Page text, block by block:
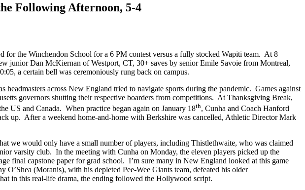
Following Afternoon, 5-4
for the Winchendon School for a 6 PM contest versus a fully stocked Wapiti team. At 8
junior Dan McKiernan of Westport, CT, 30+ saves by senior Emile Savoie from Montreal,
a certain bell was ceremoniously rung back on campus.
across New England tried to navigate sports during the pandemic. Games against
governors shutting their respective boarders from competitions. At Thanksgiving Break,
US and Canada. When practice began again on January 18th, Cunha and Coach Hanford
up. After a weekend home-and-home with Berkshire was cancelled, Athletic Director Mark
we would only have a small number of players, including Thistlethwaite, who was claimed
varsity club. In the meeting with Cunha on Monday, the eleven players picked up the
final capstone paper for grad school. I’m sure many in New England looked at this game
O’Shea (Moranis), with his depleted Pee-Wee Giants team, defeated his older
in this real-life drama, the ending followed the Hollywood script.